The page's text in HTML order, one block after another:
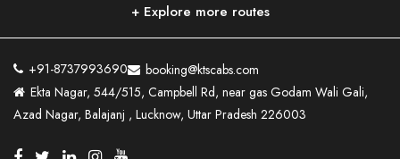
Kanpur To Delhi Taxi Service ..
Kanpur To Varanasi Taxi Service ..
Lucknow To Haldwani Taxi Service ..
Lucknow To Nainital Taxi Service ..
Agra To Allahabad Taxi Service ..
Lucknow to Muzaffarpur Taxi Service ..
Lucknow to Ambedkar Nagar Taxi Servic
Lucknow to Hamirpur Taxi Service ..
Varanasi To Jaipur Taxi Service ..
Prayagraj To Raebareli Taxi Service ..
Prayagraj To Fatehpur Taxi Service ..
Prayagraj To Siddharthnagar Taxi Serv
..
Prayagraj To Mathura Taxi Service ..
Prayagraj To Basti Taxi Service ..
Mumbai to Lucknow Taxi Service ..
Pune to Delhi Taxi Service ..
Ahmedabad to Delhi Taxi Service ..
Agra To Ayodhya Taxi Service ..
+ Explore more routes
+91-8737993690
booking@ktscabs.com
Ekta Nagar, 544/515, Campbell Rd, near gas Godam Wali Gali,
Azad Nagar, Balajanj , Lucknow, Uttar Pradesh 226003